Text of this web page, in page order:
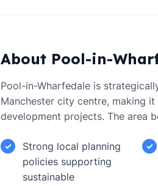
About Pool-in-
Pool-in-Wharfedale is
Manchester city centre, making
development projects. The area
✓
Strong local planning
policies supporting
sustainable
✓